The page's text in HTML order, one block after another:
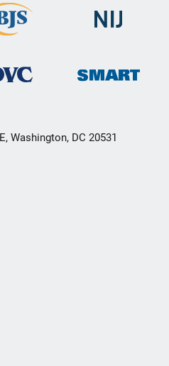
Washington, DC 20531